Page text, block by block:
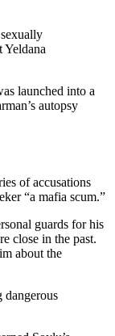
Yeldana
launched into a
autopsy
of accusations
“a mafia scum.”
guards for his
close in the past.
about the
dangerous